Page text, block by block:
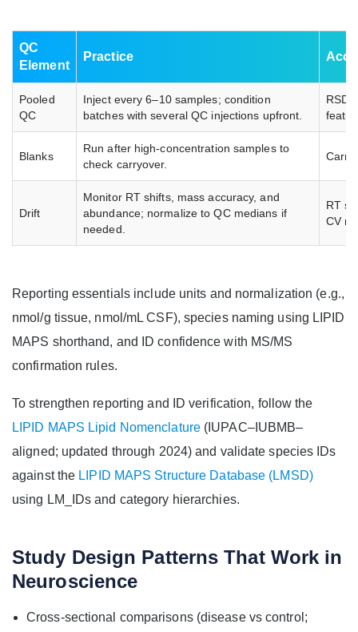
QC
Element
Practice
Pooled
QC
Inject every 6–10 samples; condition
batches with several QC injections upfront.
RSD
Blanks
Run after high-concentration samples to
check carryover.
Drift
Monitor RT shifts, mass accuracy, and
abundance; normalize to QC medians if
needed.
RT
CV
Reporting essentials include units and normalization (e.g.,
nmol/g tissue, nmol/mL CSF), species naming using LIPID
MAPS shorthand, and ID confidence with MS/MS
confirmation rules.
To strengthen reporting and ID verification, follow the
LIPID MAPS Lipid Nomenclature(IUPAC–IUBMB–
aligned; updated through 2024) and validate species IDs
against the LIPID MAPS Structure Database (LMSD)
using LM_IDs and category hierarchies.
Study Design Patterns That Work in
Neuroscience
Cross-sectional comparisons (disease vs control;